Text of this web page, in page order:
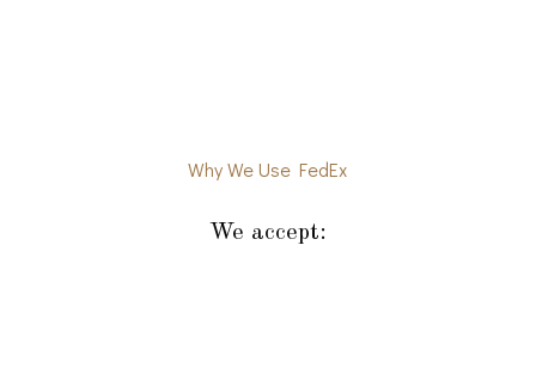
Why We Use FedEx
We accept: